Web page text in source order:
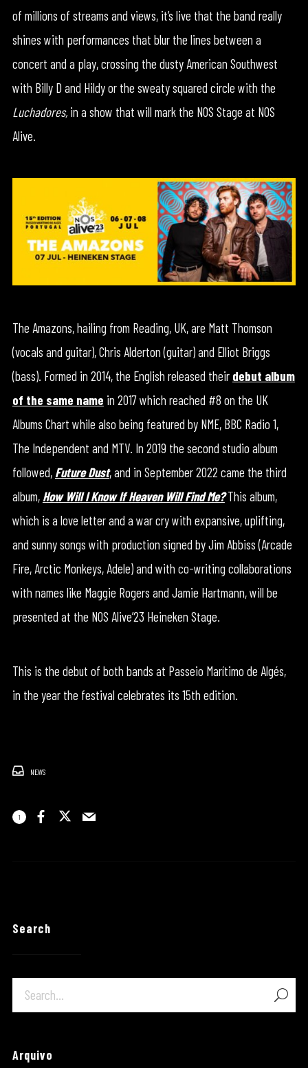
of millions of streams and views, it’s live that the band really
shines with performances that blur the lines between a
concert and a play, crossing the dusty American Southwest
with Billy D and Hildy or the sweaty squared circle with the
Luchadores,in a show that will mark the NOS Stage at NOS
Alive.
The Amazons, hailing from Reading, UK, are Matt Thomson
(vocals and guitar), Chris Alderton (guitar) and Elliot Briggs
(bass). Formed in 2014, the English released their debut album
of the same name in 2017 which reached #8 on the UK
Albums Chart while also being featured by NME, BBC Radio 1,
The Independent and MTV. In 2019 the second studio album
followed, Future Dust, and in September 2022 came the third
album, How Will I Know If Heaven Will Find Me?This album,
which is a love letter and a war cry with expansive, uplifting,
and sunny songs with production signed by Jim Abbiss (Arcade
Fire, Arctic Monkeys, Adele) and with co-writing collaborations
with names like Maggie Rogers and Jamie Hartmann, will be
presented at the NOS Alive’23 Heineken Stage.
This is the debut of both bands at Passeio Marítimo de Algés,
in the year the festival celebrates its 15th edition.
NEWS
1
Search
Arquivo